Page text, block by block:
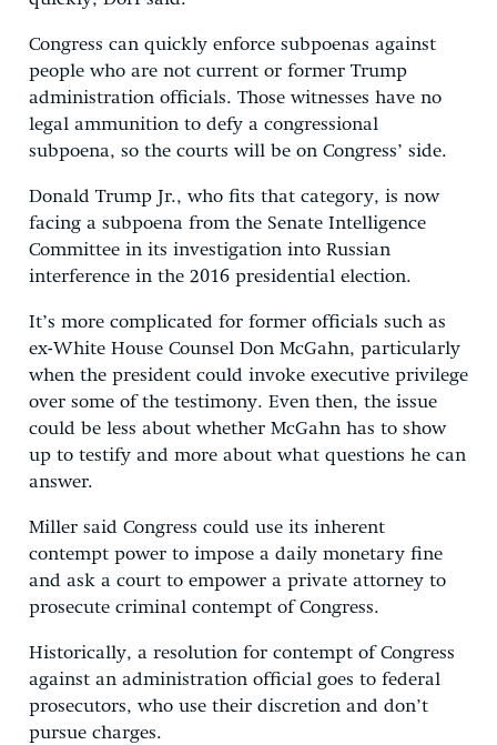
Congress can quickly enforce subpoenas against
people who are not current or former Trump
administration officials. Those witnesses have no
legal ammunition to defy a congressional
subpoena, so the courts will be on Congress’ side.
Donald Trump Jr., who fits that category, is now
facing a subpoena from the Senate Intelligence
Committee in its investigation into Russian
interference in the 2016 presidential election.
It’s more complicated for former officials such as
ex-White House Counsel Don McGahn, particularly
when the president could invoke executive privilege
over some of the testimony. Even then, the issue
could be less about whether McGahn has to show
up to testify and more about what questions he can
answer.
Miller said Congress could use its inherent
contempt power to impose a daily monetary fine
and ask a court to empower a private attorney to
prosecute criminal contempt of Congress.
Historically, a resolution for contempt of Congress
against an administration official goes to federal
prosecutors, who use their discretion and don’t
pursue charges.